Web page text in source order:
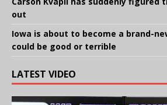
out
Iowa is about to become a brand-
could be good or terrible
LATEST VIDEO